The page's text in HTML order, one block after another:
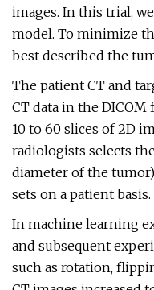
images. In this trial,
model. To minimize
best described the
The patient CT and
CT data in the
10 to 60 slices of 2D
radiologists selects
diameter of the
sets on a patient
In machine learning
and subsequent
such as rotation,